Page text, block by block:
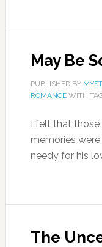
May Be
PUBLISHED BY
ROMANCEWITH
I felt that those
memories
needy for his
The